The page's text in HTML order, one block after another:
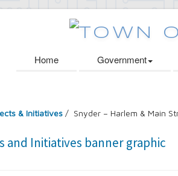
Home Government
& Initiatives / Snyder – Harlem & Main